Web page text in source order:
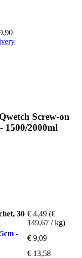
Screw-on
1500/2000ml
30 € 4,49 (€
149,67 / kg)
-
€ 9,09
€ 13,58